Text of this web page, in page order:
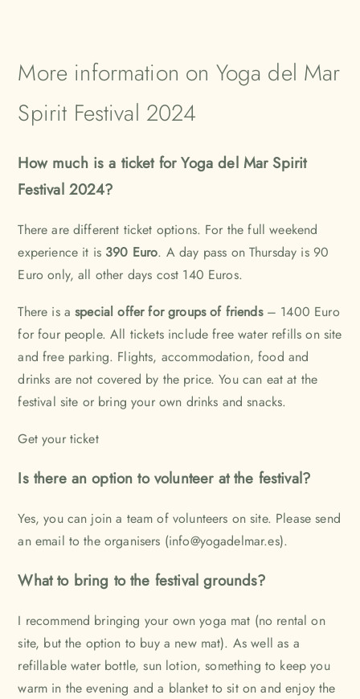
More information on Yoga del Mar
Spirit Festival 2024
How much is a ticket for Yoga del Mar Spirit
Festival 2024?
There are different ticket options. For the full weekend
experience it is 390 Euro. A day pass on Thursday is 90
Euro only, all other days cost 140 Euros.
There is aspecial offer for groups of friends– 1400 Euro
for four people. All tickets include free water refills on site
and free parking. Flights, accommodation, food and
drinks are not covered by the price. You can eat at the
festival site or bring your own drinks and snacks.
Get your ticket
Is there an option to volunteer at the festival?
Yes, you can join a team of volunteers on site. Please send
an email to the organisers (info@yogadelmar.es).
What to bring to the festival grounds?
I recommend bringing your own yoga mat (no rental on
site, but the option to buy a new mat). As well as a
refillable water bottle, sun lotion, something to keep you
warm in the evening and a blanket to sit on and enjoy the